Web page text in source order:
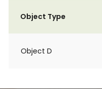
Object Type
Object D